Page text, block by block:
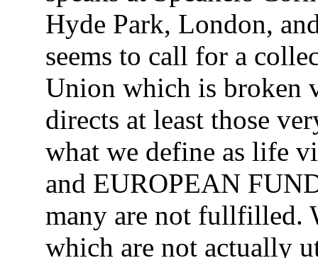
Hyde Park, London,
seems to call for a
Union which is broken
directs at least those
what we define as life
and EUROPEAN
many are not fullfilled.
which are not actually